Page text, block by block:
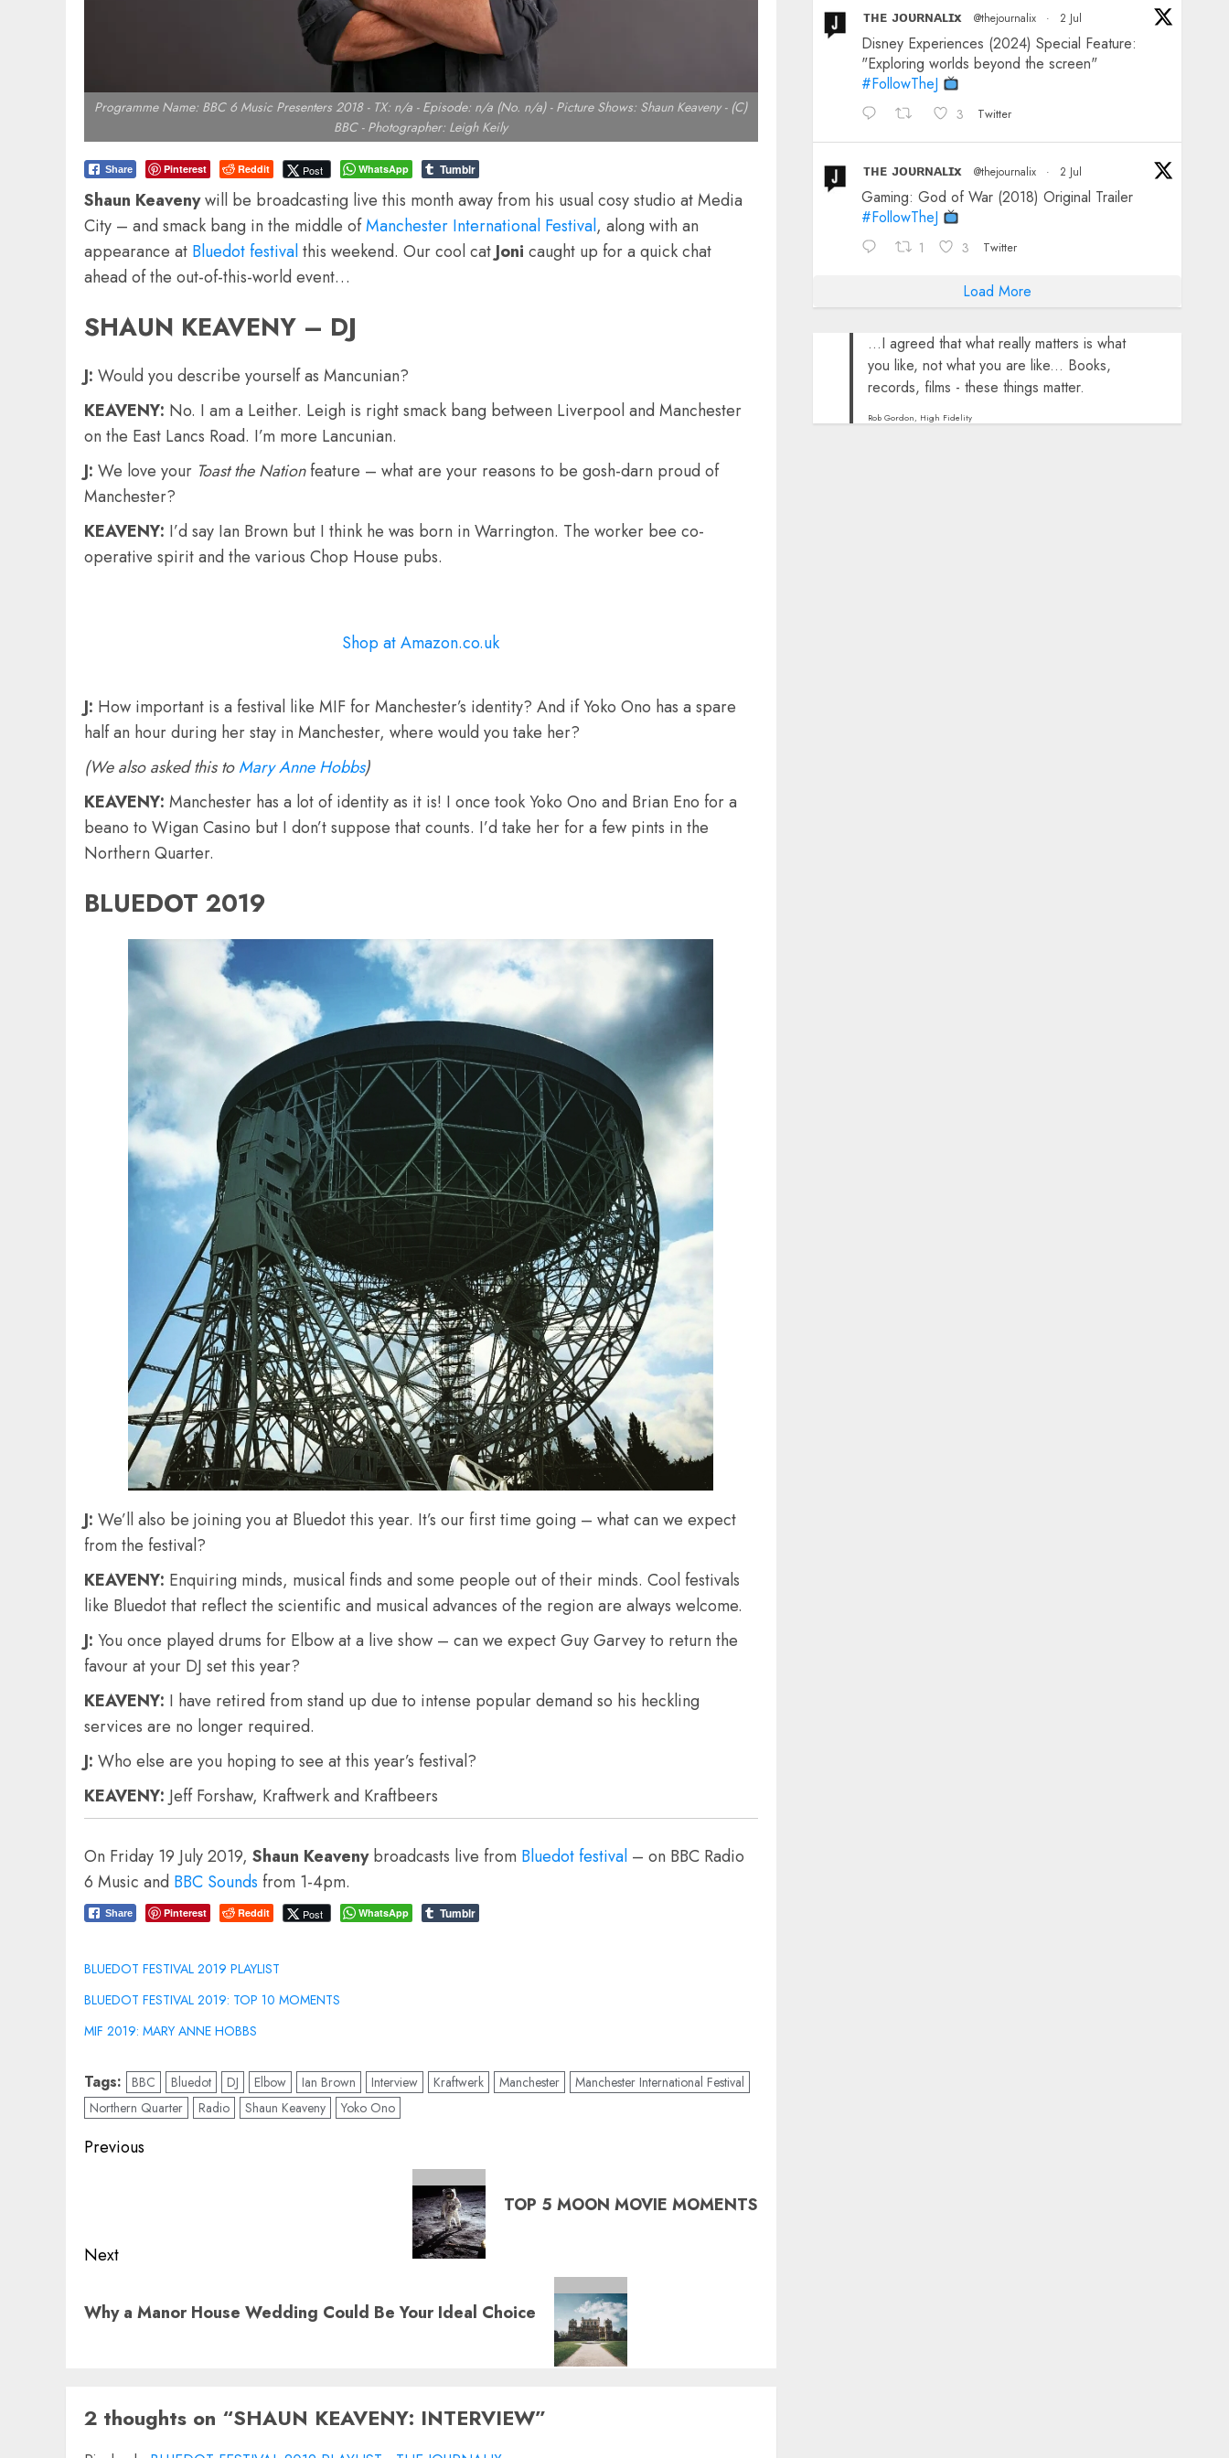
Programme Name: BBC 6 Music Presenters 2018 - TX: n/a - Episode: n/a (No. n/a) - Picture Shows: Shaun Keaveny - (C)
BBC - Photographer: Leigh Keily
Share Pinterest Reddit Post WhatsApp Tumblr
Shaun Keavenywill be broadcasting live this month away from his usual cosy studio at Media
City – and smack bang in the middle ofManchester International Festival, along with an
appearance at Bluedot festivalthis weekend. Our cool catJoni caught up for a quick chat
ahead of the out-of-this-world event…
SHAUN KEAVENY – DJ
J: Would you describe yourself as Mancunian?
KEAVENY: No. I am a Leither. Leigh is right smack bang between Liverpool and Manchester
on the East Lancs Road. I’m more Lancunian.
J: We love your Toast the Nationfeature – what are your reasons to be gosh-darn proud of
Manchester?
KEAVENY: I’d say Ian Brown but I think he was born in Warrington. The worker bee co-
operative spirit and the various Chop House pubs.
Shop at Amazon.co.uk
J: How important is a festival like MIF for Manchester’s identity? And if Yoko Ono has a spare
half an hour during her stay in Manchester, where would you take her?
(We also asked this toMary Anne Hobbs)
KEAVENY: Manchester has a lot of identity as it is! I once took Yoko Ono and Brian Eno for a
beano to Wigan Casino but I don’t suppose that counts. I’d take her for a few pints in the
Northern Quarter.
BLUEDOT 2019
J: We’ll also be joining you at Bluedot this year. It’s our first time going – what can we expect
from the festival?
KEAVENY: Enquiring minds, musical finds and some people out of their minds. Cool festivals
like Bluedot that reflect the scientific and musical advances of the region are always welcome.
J: You once played drums for Elbow at a live show – can we expect Guy Garvey to return the
favour at your DJ set this year?
KEAVENY: I have retired from stand up due to intense popular demand so his heckling
services are no longer required.
J: Who else are you hoping to see at this year’s festival?
KEAVENY: Jeff Forshaw, Kraftwerk and Kraftbeers
On Friday 19 July 2019, Shaun Keavenybroadcasts live from Bluedot festival – on BBC Radio
6 Music and BBC Sounds from 1-4pm.
Share Pinterest Reddit Post WhatsApp Tumblr
BLUEDOT FESTIVAL 2019 PLAYLIST
BLUEDOT FESTIVAL 2019: TOP 10 MOMENTS
MIF 2019: MARY ANNE HOBBS
Tags: BBC Bluedot DJ Elbow Ian Brown Interview Kraftwerk Manchester
Manchester International Festival
Northern Quarter
Radio Shaun Keaveny Yoko Ono
Post
Previous
TOP 5 MOON MOVIE MOMENTS
Next
post:
Why a Manor House Wedding Could Be Your Ideal Choice
2 thoughts on “SHAUN KEAVENY: INTERVIEW”
ᴛʜᴇ ᴊᴏᴜʀɴᴀʟɪx @thejournalix · 2 Jul
Disney Experiences (2024) Special Feature:
"Exploring worlds beyond the screen"
#FollowTheJ
3 Twitter
ᴛʜᴇ ᴊᴏᴜʀɴᴀʟɪx @thejournalix · 2 Jul
Gaming: God of War (2018) Original Trailer
#FollowTheJ
1 3 Twitter
Load More
...I agreed that what really matters is what
you like, not what you are like... Books,
records, films - these things matter.
Rob Gordon, High Fidelity